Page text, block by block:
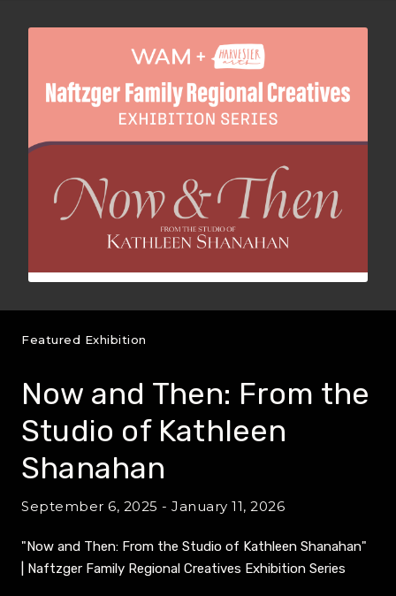
Featured Exhibition
Now and Then: From the
Studio of Kathleen
Shanahan
September 6, 2025 - January 11, 2026
"Now and Then: From the Studio of Kathleen Shanahan"
| Naftzger Family Regional Creatives Exhibition Series